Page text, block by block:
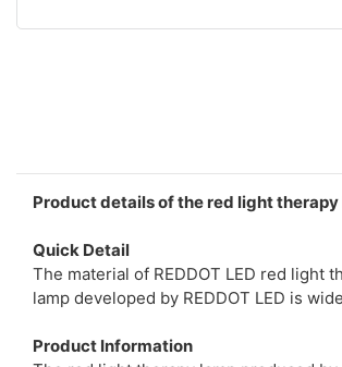
Product details of the red light therapy
Quick Detail
The material of REDDOT LED red
lamp developed by REDDOT LED is
Product Information